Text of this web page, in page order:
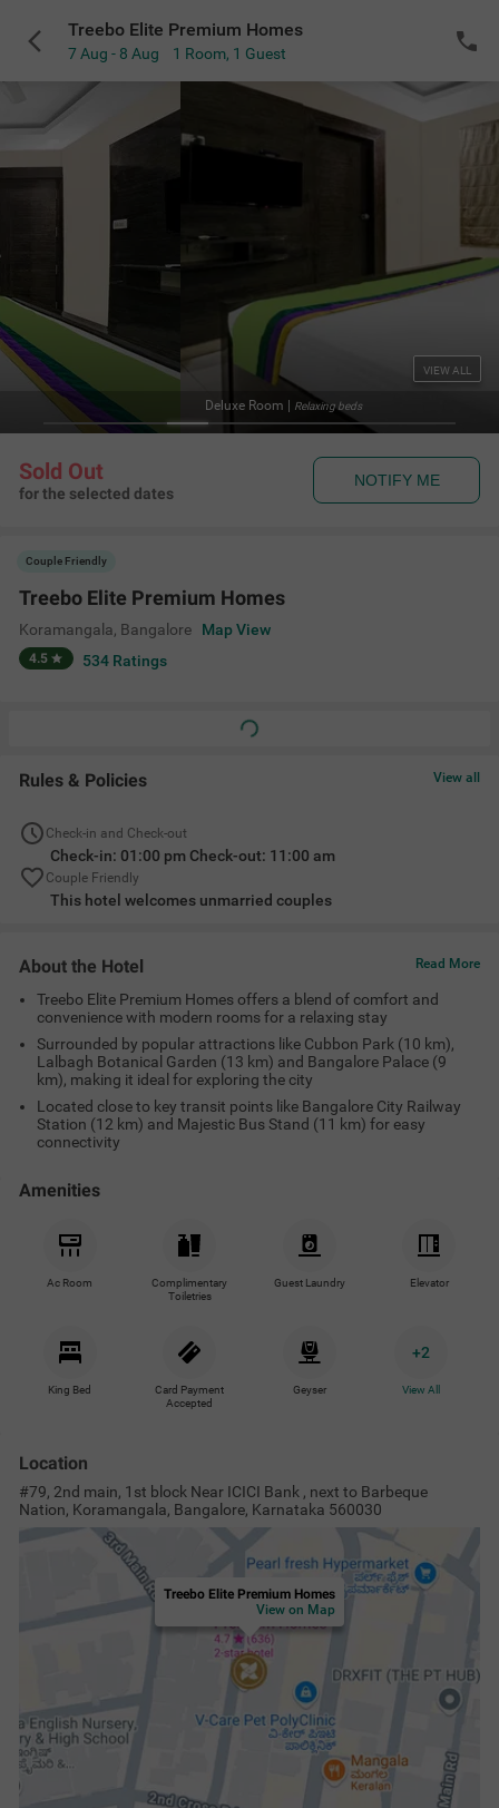
Treebo Elite Premium Homes
7 Aug - 8 Aug 1 Room, 1 Guest
Deluxe Room Relaxing beds
VIEW ALL
Sold Out
for the selected dates
NOTIFY ME
Couple Friendly
Treebo Elite Premium Homes
Koramangala, Bangalore Map View
4.5 534 Ratings
Rules & Policies View all
Check-in and Check-out
Check-in: 01:00 pm Check-out: 11:00 am
Couple Friendly
This hotel welcomes unmarried couples
About the Hotel Read More
Treebo Elite Premium Homes offers a blend of comfort and
convenience with modern rooms for a relaxing stay
Surrounded by popular attractions like Cubbon Park (10 km),
Lalbagh Botanical Garden (13 km) and Bangalore Palace (9
km), making it ideal for exploring the city
Located close to key transit points like Bangalore City Railway
Station (12 km) and Majestic Bus Stand (11 km) for easy
connectivity
Amenities
Ac Room
Complimentary
Toiletries
Guest Laundry Elevator
King Bed
Card Payment
Accepted
Geyser
+2
View All
Location
#79, 2nd main, 1st block Near ICICI Bank , next to Barbeque
Nation, Koramangala, Bangalore, Karnataka 560030
Treebo Elite Premium Homes
View on Map